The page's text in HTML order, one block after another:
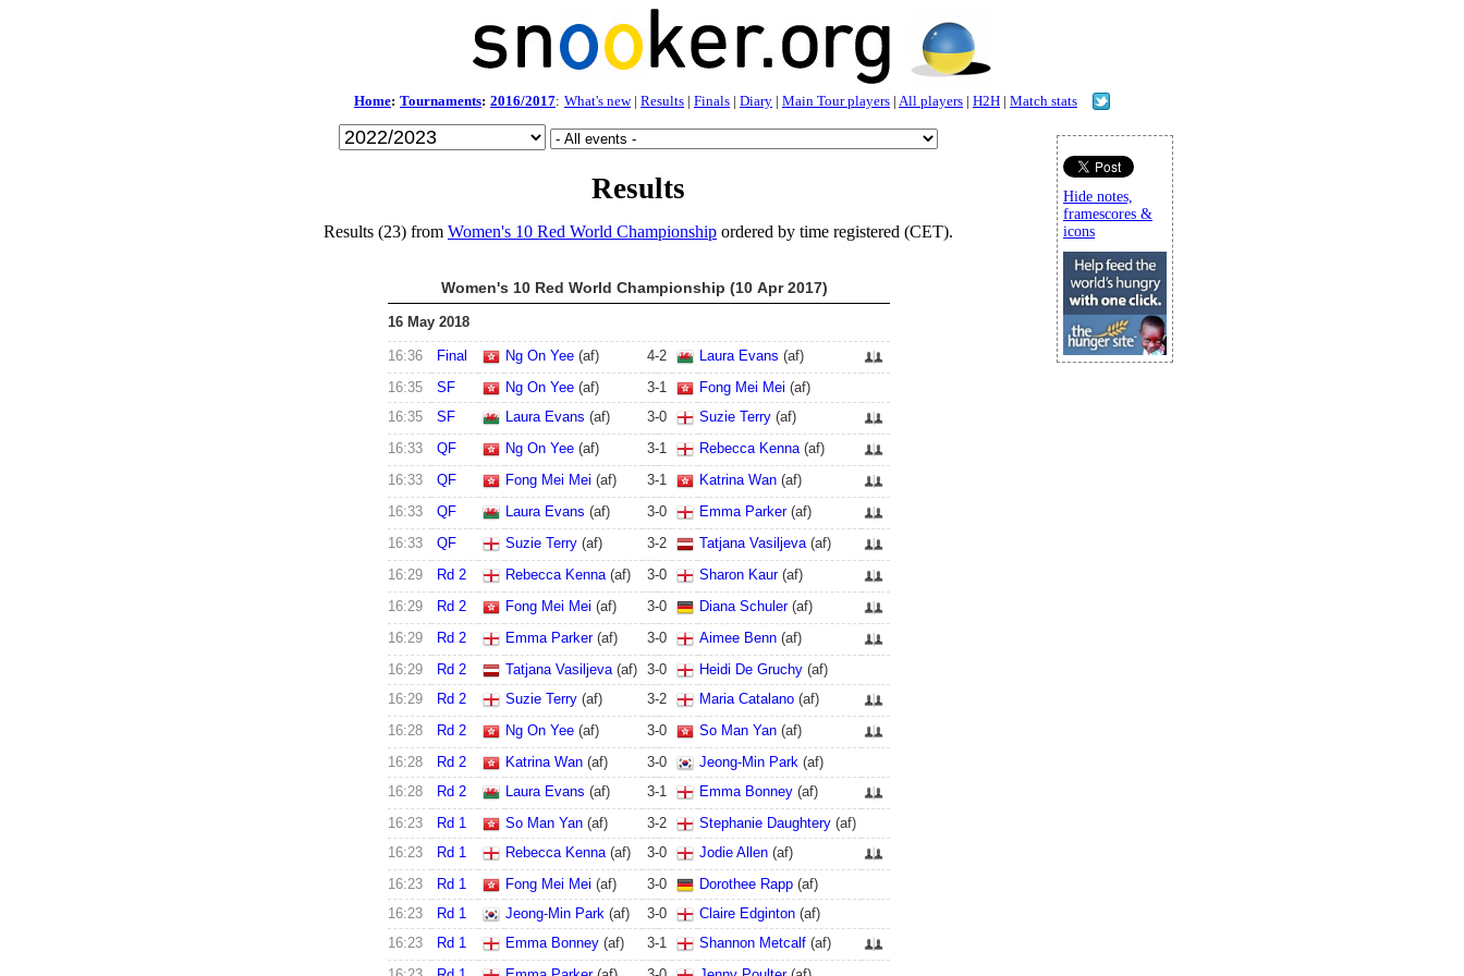
Home: Tournaments: 2016/2017: What's new| Results | Finals | Diary | Main Tour players | All players | H2H | Match stats
Results
Results (23) from Women's 10 Red World Championship ordered by time registered (CET).
Women's 10 Red World Championship (10 Apr 2017)
16 May 2018
16:36 Final Ng On Yee(af) 4-2 Laura Evans (af)
16:35
SF Ng On Yee(af) 3-1 Fong Mei Mei (af)
16:35
SF Laura Evans (af) 3-0 Suzie Terry(af)
16:33
QF Ng On Yee(af) 3-1 Rebecca Kenna(af)
16:33
QF Fong Mei Mei (af) 3-1 Katrina Wan(af)
16:33
QF Laura Evans (af) 3-0 Emma Parker(af)
16:33
QF Suzie Terry(af) 3-2 Tatjana Vasiljeva(af)
16:29
Rd 2 Rebecca Kenna(af) 3-0 Sharon Kaur(af)
16:29
Rd 2 Fong Mei Mei (af) 3-0 Diana Schuler(af)
16:29
Rd 2 Emma Parker(af) 3-0 Aimee Benn(af)
16:29
Rd 2 Tatjana Vasiljeva(af) 3-0 Heidi De Gruchy(af)
16:29
Rd 2 Suzie Terry(af) 3-2 Maria Catalano(af)
16:28
Rd 2 Ng On Yee(af) 3-0 So Man Yan(af)
16:28
Rd 2 Katrina Wan(af) 3-0 Jeong-Min Park(af)
16:28
Rd 2 Laura Evans (af) 3-1 Emma Bonney(af)
16:23
Rd 1 So Man Yan(af) 3-2 Stephanie Daughtery(af)
16:23
Rd 1 Rebecca Kenna(af) 3-0 Jodie Allen(af)
16:23
Rd 1 Fong Mei Mei (af) 3-0 Dorothee Rapp(af)
16:23
Rd 1 Jeong-Min Park(af) 3-0 Claire Edginton(af)
16:23
Rd 1 Emma Bonney(af) 3-1 Shannon Metcalf(af)
Hide notes,
framescores &
icons